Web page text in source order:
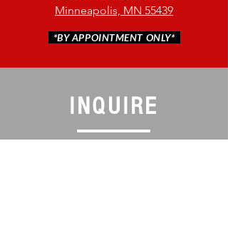
Minneapolis, MN 55439
*BY APPOINTMENT ONLY*
INQUIRE